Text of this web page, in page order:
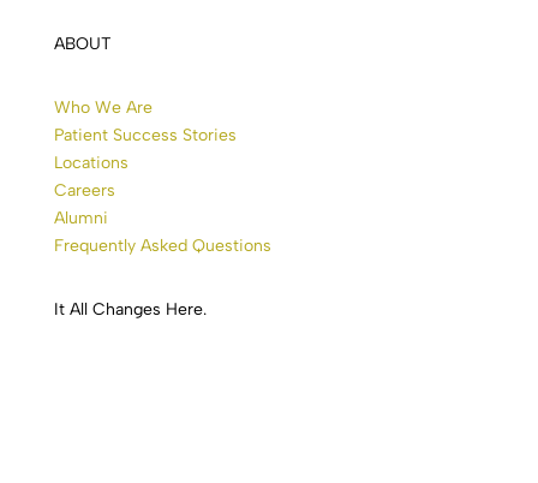
ABOUT
Who We Are
Patient Success Stories
Locations
Careers
Alumni
Frequently Asked Questions
It All Changes Here.